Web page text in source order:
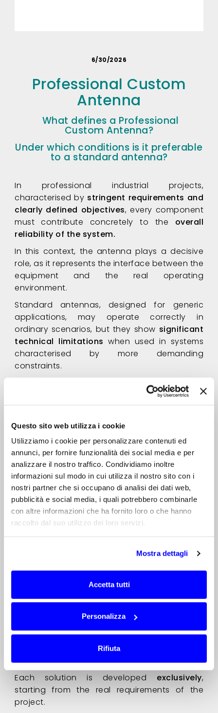
Questo sito web utilizza i cookie
Utilizziamo i cookie per personalizzare contenuti ed
annunci, per fornire funzionalità dei social media e per
analizzare il nostro traffico. Condividiamo inoltre
informazioni sul modo in cui utilizza il nostro sito con i
nostri partner che si occupano di analisi dei dati web,
pubblicità e social media, i quali potrebbero combinarle
con altre informazioni che ha fornito loro o che hanno
raccolto dal suo utilizzo dei loro servizi.
Mostra dettagli
Accetta tutti
Personalizza
Rifiuta
6/30/2026
Professional Custom
Antenna
What defines a Professional
Custom Antenna?
Under which conditions is it preferable
to a standard antenna?
In professional industrial projects,
characterised by stringent requirements and
clearly defined objectives, every component
must contribute concretely to the overall
reliability of the system.
In this context, the antenna plays a decisive
role, as it represents the interface between the
equipment and the real operating
environment.
Standard antennas, designed for generic
applications, may operate correctly in
ordinary scenarios, but they show significant
technical limitations when used in systems
characterised by more demanding
constraints.
RF performance
, unstable system
behaviour and delays during the integration
often become necessary, leading to
increased costs and extended timelines
without addressing the root cause. In such
situations,the critical issue does not lie in
the system as a whole, but in the antenna
which was not specifically designed for that
application.
In these cases, the design of a professional
custom antenna ensuresmaximum
specifications, laboratory measurements
and real-world performance.
For over 20 years, through our
AntennaCustomizer method, we have been
designing and manufacturing professional
custom antennas optimised to ensure
mechanical and electrical compatibility,
verifiable performance and repeatability
during industrial production.
Each solution is developed exclusively,
starting from the real requirements of the
project.